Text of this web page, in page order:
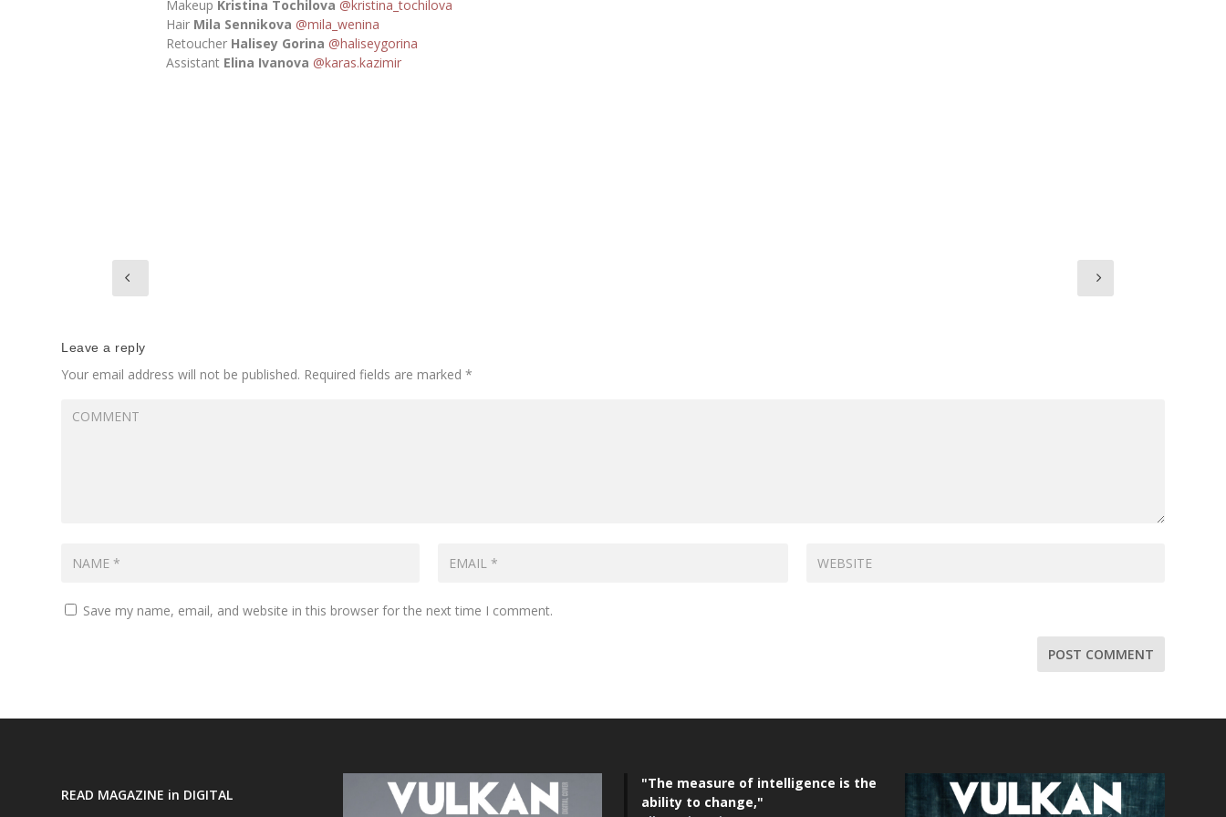
Makeup Kristina Tochilova @kristina_tochilova
Hair Mila Sennikova @mila_wenina
Retoucher Halisey Gorina @haliseygorina
Assistant Elina Ivanova @karas.kazimir
Leave a reply
Your email address will not be published. Required fields are marked*
Save my name, email, and website in this browser for the next time I comment.
READ MAGAZINE in DIGITAL
"The measure of intelligence is the
ability to change,"